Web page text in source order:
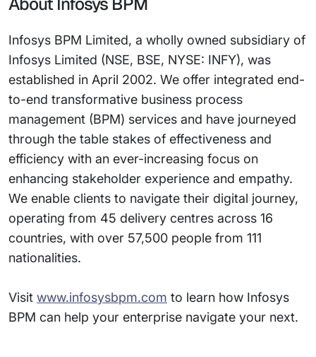
Infosys BPM Limited, a wholly owned subsidiary of
Infosys Limited (NSE, BSE, NYSE: INFY), was
established in April 2002. We offer integrated end-
to-end transformative business process
management (BPM) services and have journeyed
through the table stakes of effectiveness and
efficiency with an ever-increasing focus on
enhancing stakeholder experience and empathy.
We enable clients to navigate their digital journey,
operating from 45 delivery centres across 16
countries, with over 57,500 people from 111
nationalities.
Visit www.infosysbpm.com to learn how Infosys
BPM can help your enterprise navigate your next.